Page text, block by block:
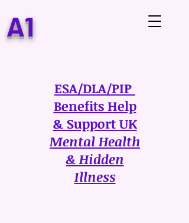
ESA/DLA/PIP
Benefits Help
& Support UK
Mental Health
& Hidden
Illness
A1